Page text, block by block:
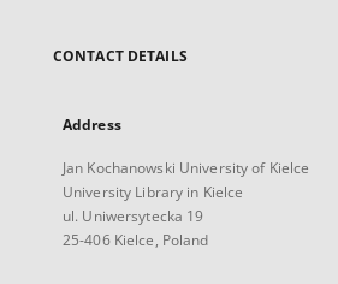
CONTACT DETAILS
Address
Jan Kochanowski University of Kielce
University Library in Kielce
ul. Uniwersytecka 19
25-406 Kielce, Poland